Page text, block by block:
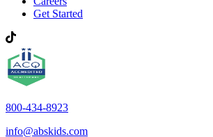
Get Started
800-434-8923
info@abskids.com